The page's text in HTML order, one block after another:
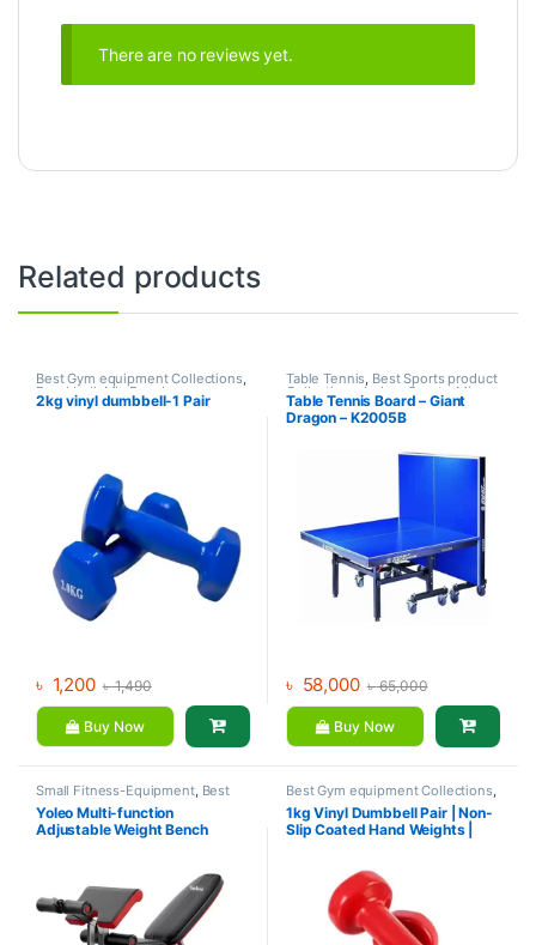
There are no reviews yet.
Related products
Best Gym equipment Collections,
Dumbbell, Mix Brands
2kg vinyl dumbbell-1 Pair
৳ 1,200 ৳1,490
Buy Now
Table Tennis, Best Sports product
Collections ,Indoor Sports, Mix
Brands ,Sports
Table Tennis Board – Giant
Dragon – K2005B
৳ 58,000 ৳65,000
Buy Now
Small Fitness-Equipment, Best
Gym equipment Collections
Exercise Benches,Gym
Equipment,Mix Brands
Yoleo Multi-function
Adjustable Weight Bench
Best Gym equipment Collections,
Dumbbell,Mix Brands
1kg Vinyl Dumbbell Pair | Non-
Slip Coated Hand Weights |